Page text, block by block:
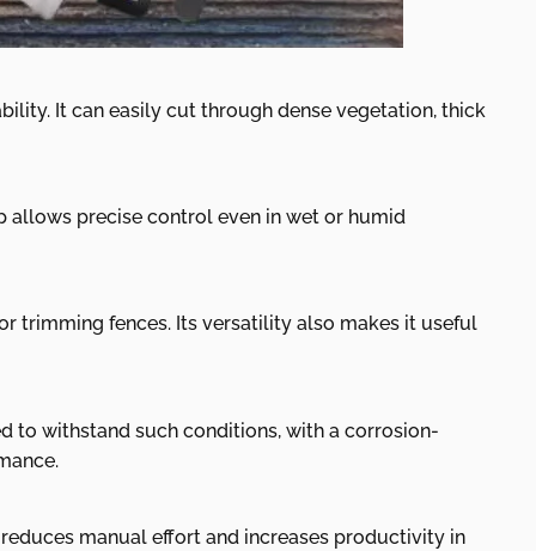
It can easily cut through dense vegetation, thick
allows precise control even in wet or humid
trimming fences. Its versatility also makes it useful
to withstand such conditions, with a corrosion-
manual effort and increases productivity in